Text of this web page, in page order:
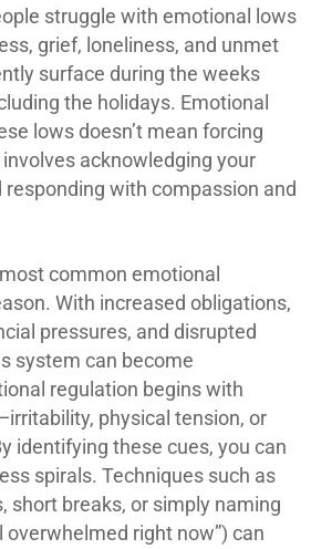
struggle with emotional lows
grief, loneliness, and unmet
surface during the weeks
the holidays. Emotional
lows doesn’t mean forcing
acknowledging your
with compassion and
common emotional
With increased obligations,
pressures, and disrupted
system can become
regulation begins with
physical tension, or
identifying these cues, you can
spirals. Techniques such as
short breaks, or simply naming
overwhelmed right now”) can